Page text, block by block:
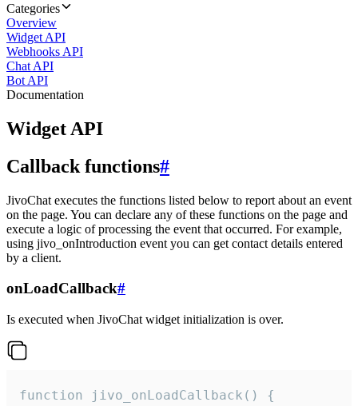
Categories
Overview
Widget API
Webhooks API
Chat API
Bot API
Documentation
Widget API
Callback functions#
JivoChat executes the functions listed below to report about an event
on the page. You can declare any of these functions on the page and
execute a logic of processing the event that occurred. For example,
using jivo_onIntroduction event you can get contact details entered
by a client.
onLoadCallback#
Is executed when JivoChat widget initialization is over.
function jivo_onLoadCallback() {